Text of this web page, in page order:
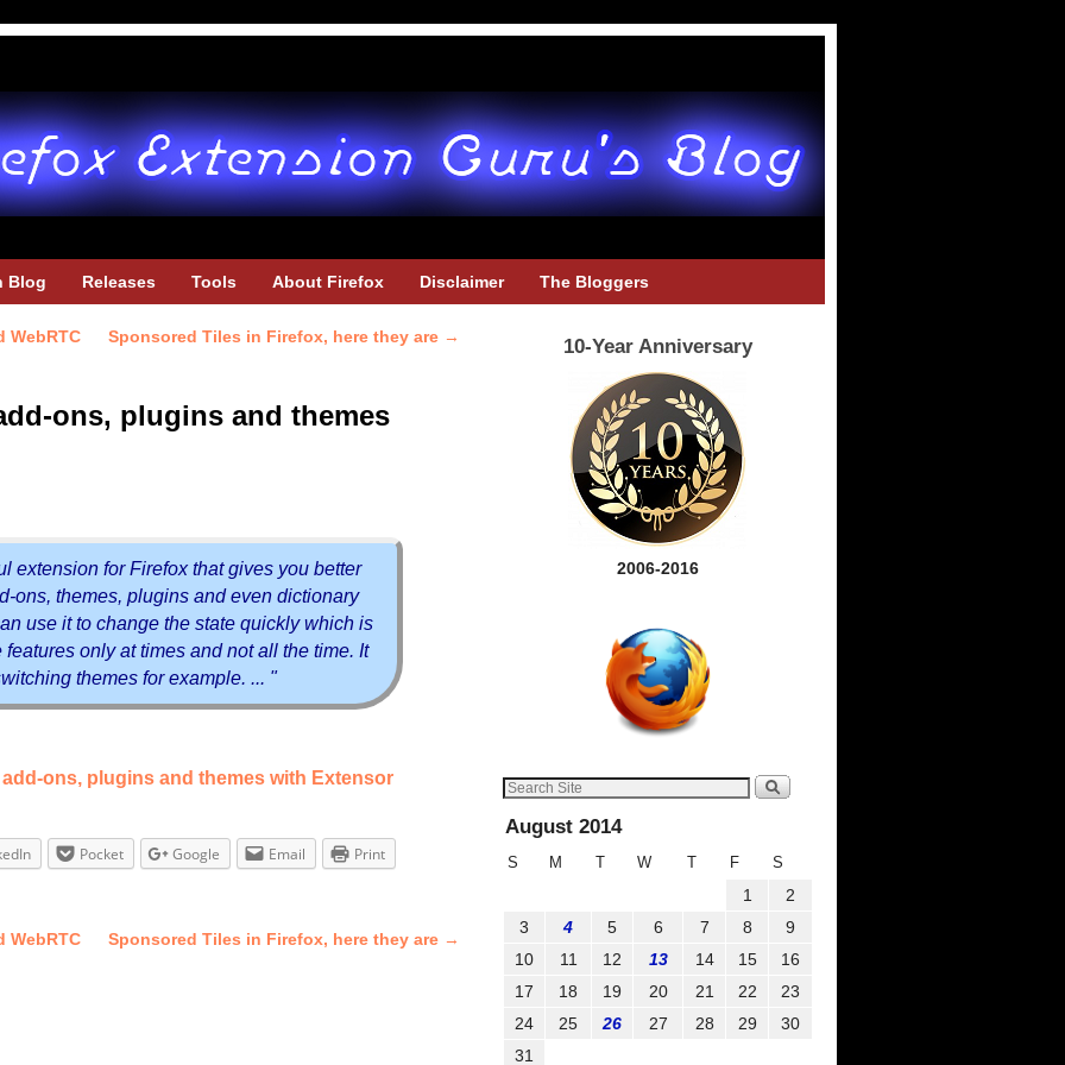
Blog Releases Tools About Firefox Disclaimer The Bloggers
WebRTC
Sponsored Tiles in Firefox, here they are →
ons, plugins and themes
extension for Firefox that gives you better
ons, themes, plugins and even dictionary
use it to change the state quickly which is
only at times and not all the time. It
themes for example. ... "
ons, plugins and themes with Extensor
Pocket Google Email Print
WebRTC
Sponsored Tiles in Firefox, here they are →
10-Year Anniversary
2006-2016
August 2014
S M T W T F S
1
2
3
4 5 6 7 8
9
10
11 12 13 14 15
16
17
18 19 20 21 22
23
24
25 26 27 28 29
30
31